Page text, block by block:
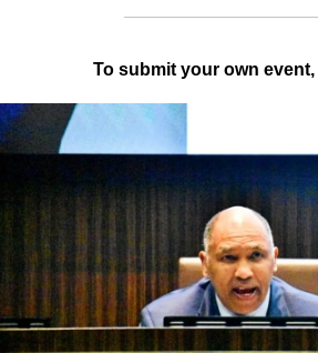
To submit your own event,